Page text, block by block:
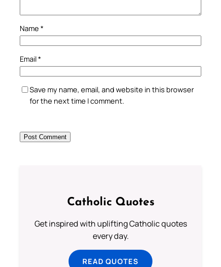
Name *
Email*
Save my name, email, and website in this browser
for the next time I comment.
Catholic Quotes
Get inspired with uplifting Catholic quotes
every day.
READ QUOTES